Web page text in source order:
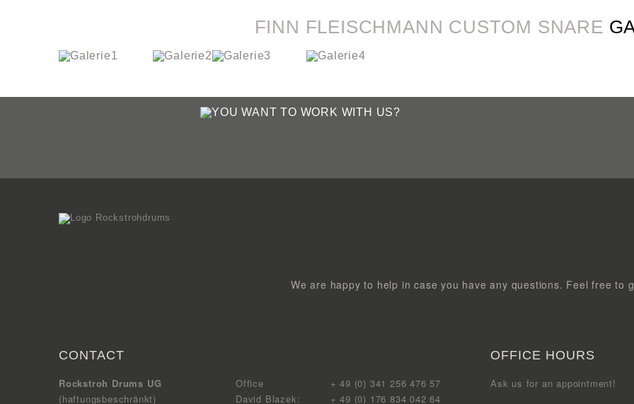
FINN FLEISCHMANN CUSTOM SNARE
We are happy to help in case you have any questions. Feel free to
CONTACT
Rockstroh Drums UG
(haftungsbeschränkt)
Office
David Blazek:
+ 49 (0) 341 256 476 57
+ 49 (0) 176 834 042 64
OFFICE HOURS
Ask us for an appointment!